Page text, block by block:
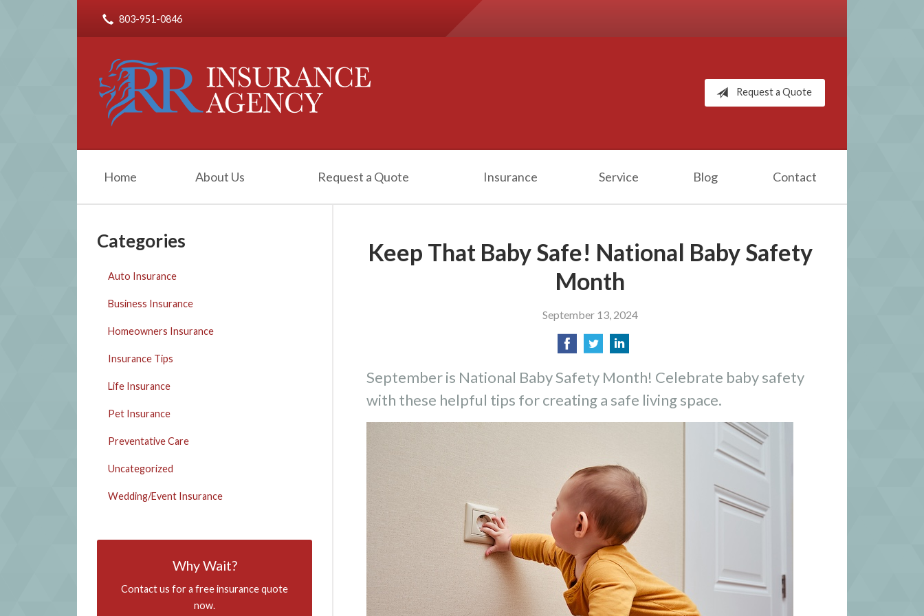
803-951-0846
Request a Quote
Home About Us Request a Quote Insurance Service Blog Contact
Keep That Baby Safe! National Baby Safety
Month
September 13, 2024
September is National Baby Safety Month! Celebrate baby safety
with these helpful tips for creating a safe living space.
Categories
Auto Insurance
Business Insurance
Homeowners Insurance
Insurance Tips
Life Insurance
Pet Insurance
Preventative Care
Uncategorized
Wedding/Event Insurance
Why Wait?
Contact us for a free insurance quote
now.